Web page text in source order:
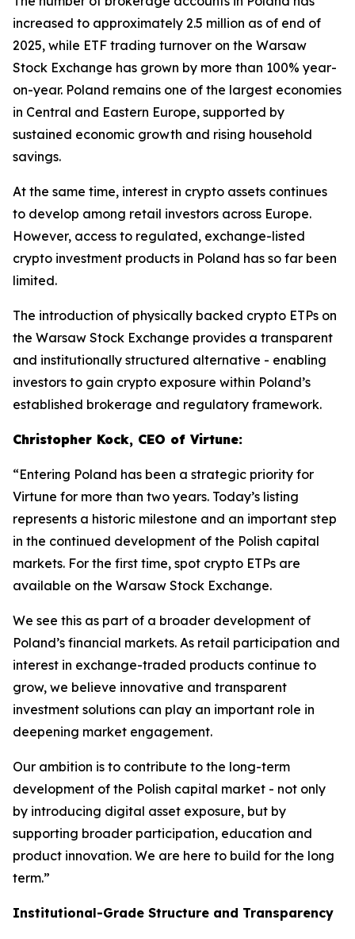
increased to approximately 2.5 million as of end of
2025, while ETF trading turnover on the Warsaw
Stock Exchange has grown by more than 100% year-
on-year. Poland remains one of the largest economies
in Central and Eastern Europe, supported by
sustained economic growth and rising household
savings.
At the same time, interest in crypto assets continues
to develop among retail investors across Europe.
However, access to regulated, exchange-listed
crypto investment products in Poland has so far been
limited.
The introduction of physically backed crypto ETPs on
the Warsaw Stock Exchange provides a transparent
and institutionally structured alternative - enabling
investors to gain crypto exposure within Poland’s
established brokerage and regulatory framework.
Christopher Kock, CEO of Virtune:
“Entering Poland has been a strategic priority for
Virtune for more than two years. Today’s listing
represents a historic milestone and an important step
in the continued development of the Polish capital
markets. For the first time, spot crypto ETPs are
available on the Warsaw Stock Exchange.
We see this as part of a broader development of
Poland’s financial markets. As retail participation and
interest in exchange-traded products continue to
grow, we believe innovative and transparent
investment solutions can play an important role in
deepening market engagement.
Our ambition is to contribute to the long-term
development of the Polish capital market - not only
by introducing digital asset exposure, but by
supporting broader participation, education and
product innovation. We are here to build for the long
term.”
Institutional-Grade Structure and Transparency